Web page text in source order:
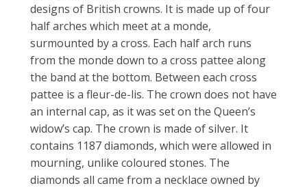
designs of British crowns. It is made up of four
half arches which meet at a monde,
surmounted by a cross. Each half arch runs
from the monde down to a cross pattee along
the band at the bottom. Between each cross
pattee is a fleur-de-lis. The crown does not have
an internal cap, as it was set on the Queen’s
widow’s cap. The crown is made of silver. It
contains 1187 diamonds, which were allowed in
mourning, unlike coloured stones. The
diamonds all came from a necklace owned by